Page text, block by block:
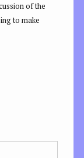
of the
to make